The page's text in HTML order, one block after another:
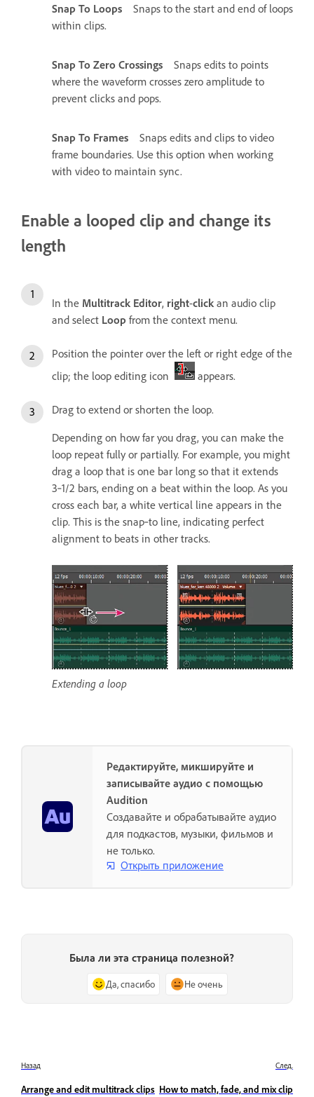
Snap To Loops
Snaps to the start and end of loops
within clips.
Snap To Zero Crossings
Snaps edits to points
where the waveform crosses zero amplitude to
prevent clicks and pops.
Snap To Frames
Snaps edits and clips to video
frame boundaries. Use this option when working
with video to maintain sync.
Enable a looped clip and change its
length
In the Multitrack Editor, right-click an audio clip
and select Loop from the context menu.
Position the pointer over the left or right edge of the
clip; the loop editing icon
appears.
Drag to extend or shorten the loop.
Depending on how far you drag, you can make the
loop repeat fully or partially. For example, you might
drag a loop that is one bar long so that it extends
3‑1/2 bars, ending on a beat within the loop. As you
cross each bar, a white vertical line appears in the
clip. This is the snap‑to line, indicating perfect
alignment to beats in other tracks.
Extending a loop
Редактируйте, микшируйте и
записывайте аудио с помощью
Audition
Создавайте и обрабатывайте аудио
для подкастов, музыки, фильмов и
не только.
Открыть приложение
Была ли эта страница полезной?
Да, спасибо Не очень
Назад
Arrange and edit multitrack clips
След.
How to match, fade, and mix clip